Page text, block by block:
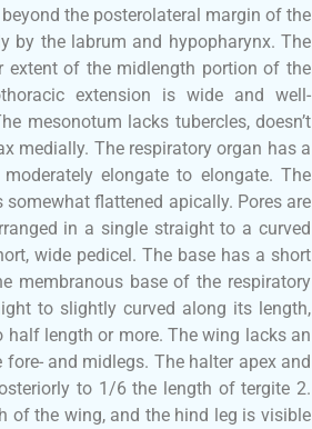
the posterolateral margin of the
by the labrum and hypopharynx. The
extent of the midlength portion of the
extension is wide and well-
mesonotum lacks tubercles, doesn’t
medially. The respiratory organ has a
elongate to elongate. The
flattened apically. Pores are
in a single straight to a curved
wide pedicel. The base has a short
membranous base of the respiratory
to slightly curved along its length,
length or more. The wing lacks an
and midlegs. The halter apex and
to 1/6 the length of tergite 2.
of the wing, and the hind leg is visible